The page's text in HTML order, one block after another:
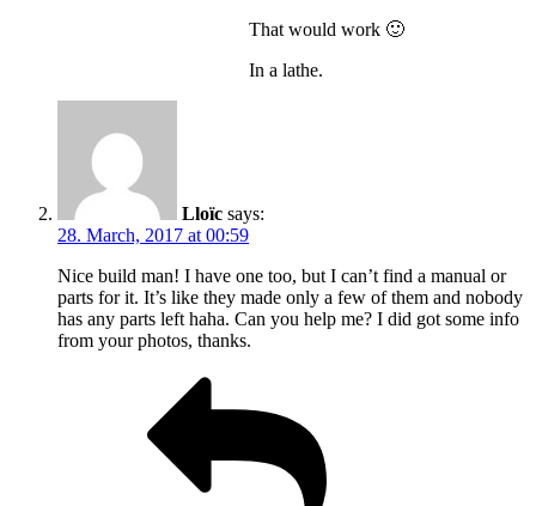
That would work 🙂
In a lathe.
Lloïc says:
28. March, 2017 at 00:59
Nice build man! I have one too, but I can’t find a manual or
parts for it. It’s like they made only a few of them and nobody
has any parts left haha. Can you help me? I did got some info
from your photos, thanks.